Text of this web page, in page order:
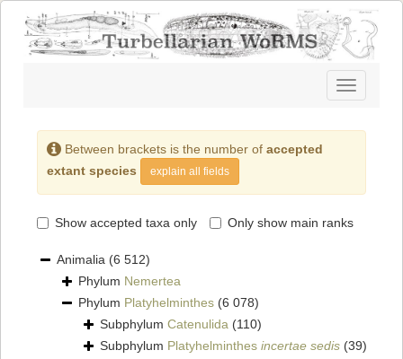
Toggle
navigation
Between brackets is the number of accepted
extant species
explain all fields
Show accepted taxa only Only show main ranks
Animalia (6 512)
Phylum Nemertea
Phylum Platyhelminthes (6 078)
Subphylum Catenulida (110)
Subphylum Platyhelminthes incertae sedis (39)